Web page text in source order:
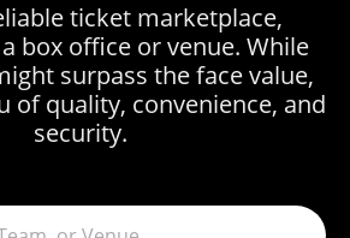
ticket marketplace,
box office or venue. While
surpass the face value,
of quality, convenience, and
security.